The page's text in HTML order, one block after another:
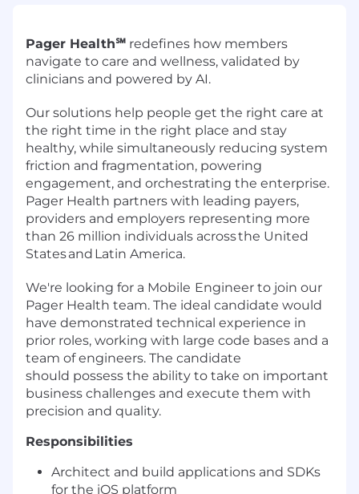
Pager Health℠ redefines how members
navigate to care and wellness, validated by
clinicians and powered by AI.
Our solutions help people get the right care at
the right time in the right place and stay
healthy, while simultaneously reducing system
friction and fragmentation, powering
engagement, and orchestrating the enterprise.
Pager Health partners with leading payers,
providers and employers representing more
than 26 million individuals across the United
States and Latin America.
We're looking for a Mobile Engineer to join our
Pager Health team. The ideal candidate would
have demonstrated technical experience in
prior roles, working with large code bases and a
team of engineers. The candidate
should possess the ability to take on important
business challenges and execute them with
precision and quality.
Responsibilities
Architect and build applications and SDKs
for the iOS platform